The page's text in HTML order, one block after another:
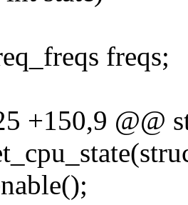
freqs;
+150,9 @@